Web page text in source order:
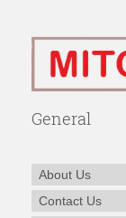
General
About Us
Contact Us